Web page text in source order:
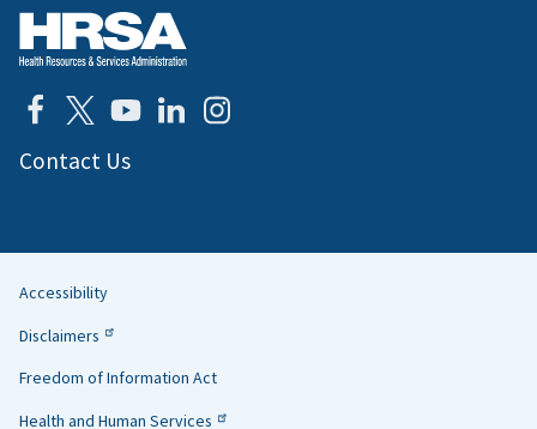
Contact Us
Helpful
Links
Accessibility
Disclaimers
Freedom of Information Act
Health and Human Services